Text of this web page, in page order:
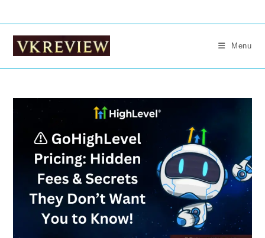
content
Menu